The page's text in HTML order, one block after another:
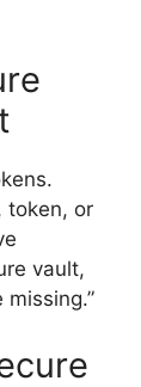
token, or
vault,